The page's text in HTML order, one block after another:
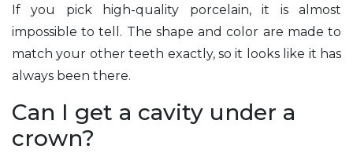
If you pick high-quality porcelain, it is almost
impossible to tell. The shape and color are made to
match your other teeth exactly, so it looks like it has
always been there.
Can I get a cavity under a
crown?